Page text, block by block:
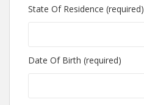
State Of Residence (required)
Date Of Birth (required)